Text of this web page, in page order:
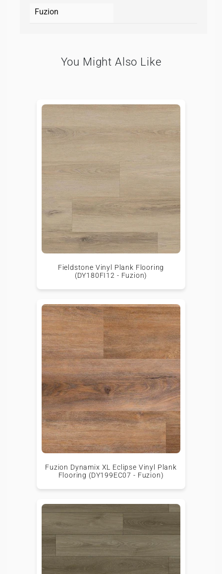
Fuzion
You Might Also Like
Fieldstone Vinyl Plank Flooring
(DY180FI12 - Fuzion)
Fuzion Dynamix XL Eclipse Vinyl Plank
Flooring (DY199EC07 - Fuzion)